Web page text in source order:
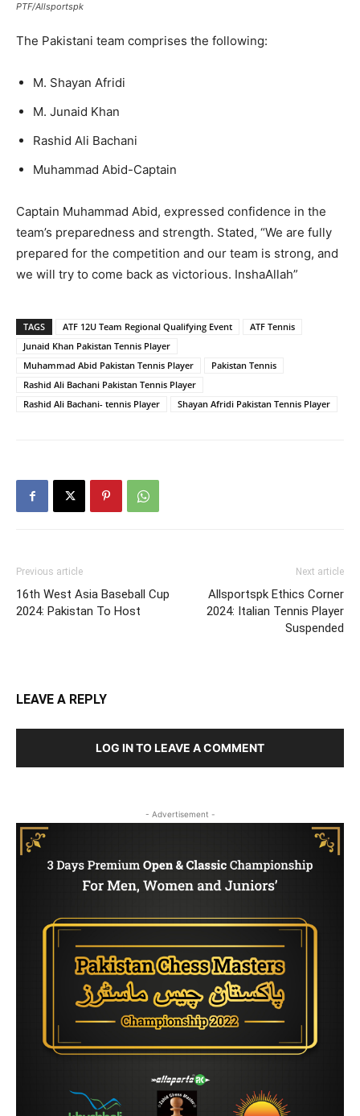
PTF/Allsportspk
The Pakistani team comprises the following:
M. Shayan Afridi
M. Junaid Khan
Rashid Ali Bachani
Muhammad Abid-Captain
Captain Muhammad Abid, expressed confidence in the
team’s preparedness and strength. Stated, “We are fully
prepared for the competition and our team is strong, and
we will try to come back as victorious. InshaAllah”
TAGS ATF 12U Team Regional Qualifying Event
ATF Tennis
Junaid Khan Pakistan Tennis Player
Muhammad Abid Pakistan Tennis Player
Pakistan Tennis
Rashid Ali Bachani Pakistan Tennis Player
Rashid Ali Bachani- tennis Player
Shayan Afridi Pakistan Tennis Player
Previous article
16th West Asia Baseball Cup
2024: Pakistan To Host
Next article
Allsportspk Ethics Corner
2024: Italian Tennis Player
Suspended
LEAVE A REPLY
LOG IN TO LEAVE A COMMENT
- Advertisement -